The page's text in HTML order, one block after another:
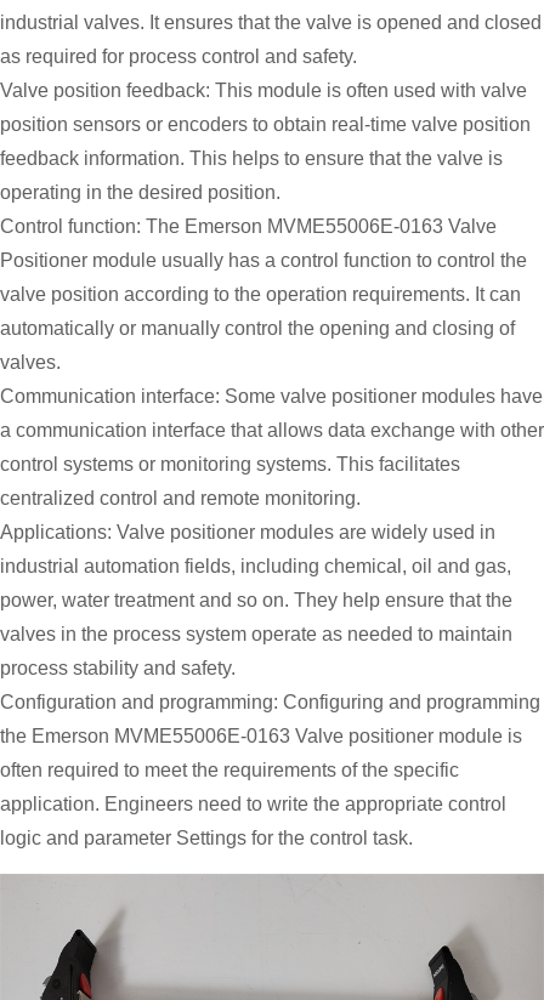
industrial valves. It ensures that the valve is opened and closed
as required for process control and safety.
Valve position feedback: This module is often used with valve
position sensors or encoders to obtain real-time valve position
feedback information. This helps to ensure that the valve is
operating in the desired position.
Control function: The Emerson MVME55006E-0163 Valve
Positioner module usually has a control function to control the
valve position according to the operation requirements. It can
automatically or manually control the opening and closing of
valves.
Communication interface: Some valve positioner modules have
a communication interface that allows data exchange with other
control systems or monitoring systems. This facilitates
centralized control and remote monitoring.
Applications: Valve positioner modules are widely used in
industrial automation fields, including chemical, oil and gas,
power, water treatment and so on. They help ensure that the
valves in the process system operate as needed to maintain
process stability and safety.
Configuration and programming: Configuring and programming
the Emerson MVME55006E-0163 Valve positioner module is
often required to meet the requirements of the specific
application. Engineers need to write the appropriate control
logic and parameter Settings for the control task.